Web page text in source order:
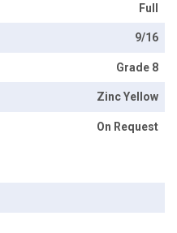
Full
9/16
Grade 8
Zinc Yellow
On Request